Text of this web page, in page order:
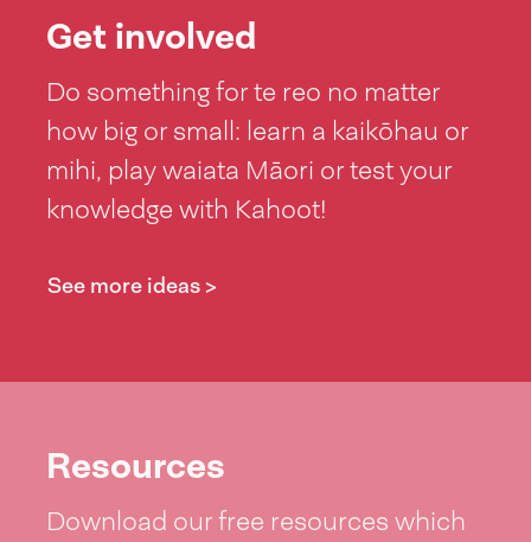
peke me te
heke ma runga
paihikara! Ko
tenei hui-a-
Get involved
Do something for te reo no matter
how big or small: learn a kaikōhau or
mihi, play waiata Māori or test your
knowledge with Kahoot!
See more ideas >
Resources
Download our free resources which